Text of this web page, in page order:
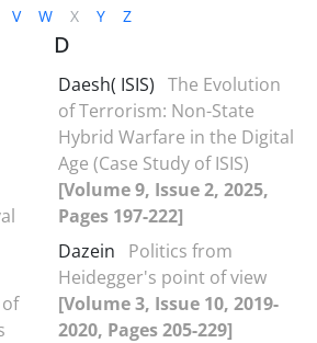
V W X Y Z
D
Daesh( ISIS) The Evolution
of Terrorism: Non-State
Hybrid Warfare in the Digital
Age (Case Study of ISIS)
[Volume 9, Issue 2, 2025,
Pages 197-222]
Dazein
Politics from
Heidegger's point of view
[Volume 3, Issue 10, 2019-
2020, Pages 205-229]